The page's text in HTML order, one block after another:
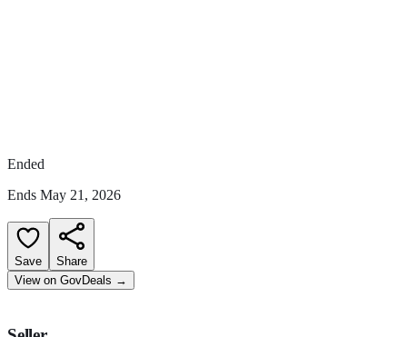
Ended
Ends May 21, 2026
Save
Share
View on GovDeals →